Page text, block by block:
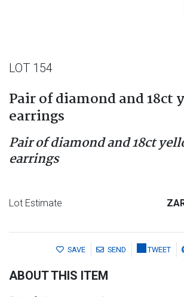
LOT 154
Pair of diamond and 18ct
earrings
Pair of diamond and 18ct
earrings
Lot Estimate
SAVE SEND TWEET
ABOUT THIS ITEM